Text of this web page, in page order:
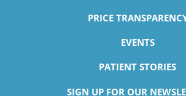
PRICE
EVENTS
PATIENT STORIES
SIGN UP FOR OUR